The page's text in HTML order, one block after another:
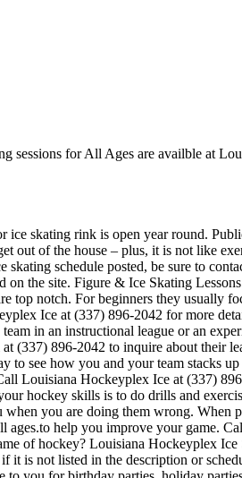
for All Ages are availble at
skating rink is open year round.
out of the house – plus, it is not like
schedule posted, be sure to
the site. Figure & Ice Skating
top notch. For beginners they usually
Ice at (337) 896-2042 for more
in an instructional league or an
(337) 896-2042 to inquire about their
see how you and your team stacks
Louisiana Hockeyplex Ice at (337)
hockey skills is to do drills and
you are doing them wrong.
help you improve your game.
of hockey? Louisiana Hockeyplex
is not listed in the description or